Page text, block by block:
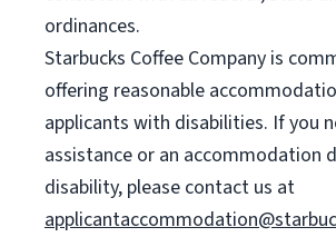
ordinances.
Starbucks Coffee Company is
offering reasonable
applicants with disabilities. If you
assistance or an accommodation
disability, please contact us at